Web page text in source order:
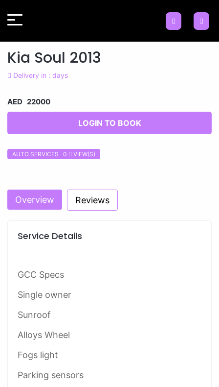
Kia Soul 2013
Delivery in : days
AED 22000
LOGIN TO BOOK
AUTO SERVICES 0 VIEW(S)
Overview Reviews
Service Details
GCC Specs
Single owner
Sunroof
Alloys Wheel
Fogs light
Parking sensors